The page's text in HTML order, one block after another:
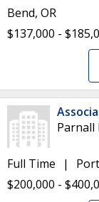
Bend, OR
$137,000 -
Parnall
Full Time
$200,000 -